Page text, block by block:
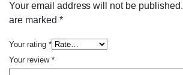
Your email address will not be published.
are marked *
Your rating *
Your review *